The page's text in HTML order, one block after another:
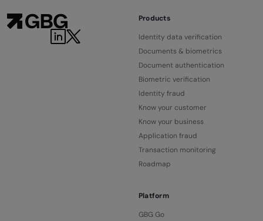
Products
Identity data verification
Documents & biometrics
Document authentication
Biometric verification
Identity fraud
Know your customer
Know your business
Application fraud
Transaction monitoring
Roadmap
Platform
GBG Go